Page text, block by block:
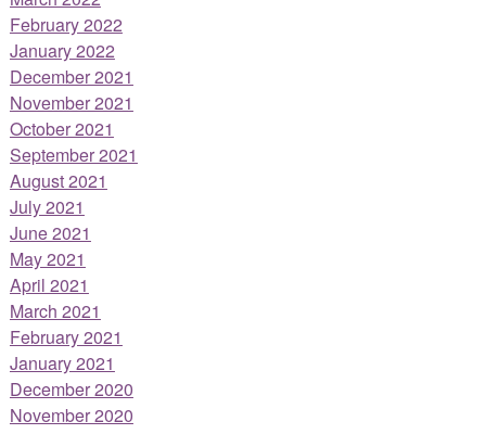
February 2022
January 2022
December 2021
November 2021
October 2021
September 2021
August 2021
July 2021
June 2021
May 2021
April 2021
March 2021
February 2021
January 2021
December 2020
November 2020